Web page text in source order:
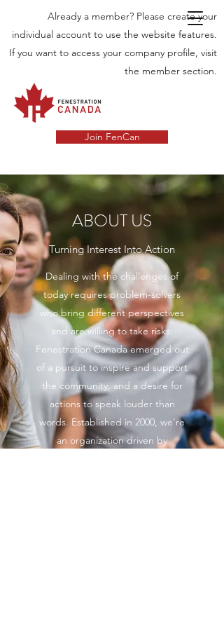
Already a member? Please create your
individual account to use the website features.
If you want to access your company profile, visit
the member section.
Join FenCan
ABOUT US
Turning Interest Into Action
Dealing with the challenges of
today requires problem-solvers
who bring different perspectives
and are willing to take risks.
Fenestration Canada emerged out
of a pursuit to inspire and support
the community, and a desire for
actions to speak louder than
words. Established in 2000, we’re
an organization driven by